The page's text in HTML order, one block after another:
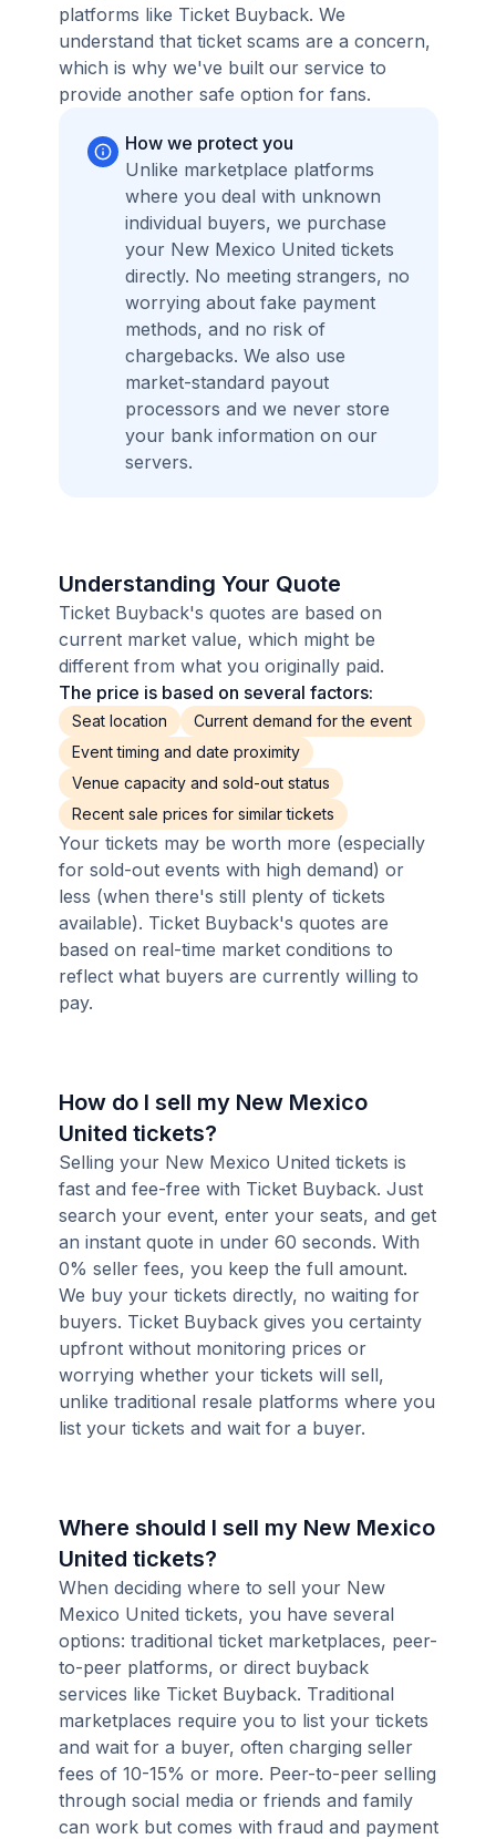
platforms like Ticket Buyback. We
understand that ticket scams are a concern,
which is why we've built our service to
provide another safe option for fans.
How we protect you
Unlike marketplace platforms
where you deal with unknown
individual buyers, we purchase
your New Mexico United tickets
directly. No meeting strangers, no
worrying about fake payment
methods, and no risk of
chargebacks. We also use
market-standard payout
processors and we never store
your bank information on our
servers.
Understanding Your Quote
Ticket Buyback's quotes are based on
current market value, which might be
different from what you originally paid.
The price is based on several factors:
Seat location
Current demand for the event
Event timing and date proximity
Venue capacity and sold-out status
Recent sale prices for similar tickets
Your tickets may be worth more (especially
for sold-out events with high demand) or
less (when there's still plenty of tickets
available). Ticket Buyback's quotes are
based on real-time market conditions to
reflect what buyers are currently willing to
pay.
How do I sell my New Mexico
United tickets?
Selling your New Mexico United tickets is
fast and fee-free with Ticket Buyback. Just
search your event, enter your seats, and get
an instant quote in under 60 seconds. With
0% seller fees, you keep the full amount.
We buy your tickets directly, no waiting for
buyers. Ticket Buyback gives you certainty
upfront without monitoring prices or
worrying whether your tickets will sell,
unlike traditional resale platforms where you
list your tickets and wait for a buyer.
Where should I sell my New Mexico
United tickets?
When deciding where to sell your New
Mexico United tickets, you have several
options: traditional ticket marketplaces, peer-
to-peer platforms, or direct buyback
services like Ticket Buyback. Traditional
marketplaces require you to list your tickets
and wait for a buyer, often charging seller
fees of 10-15% or more. Peer-to-peer selling
through social media or friends and family
can work but comes with fraud and payment